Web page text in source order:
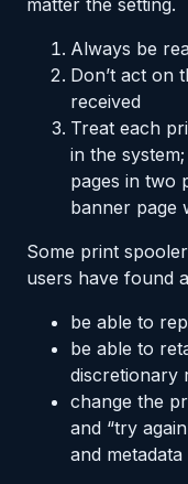
Always be
Don’t act on
received
Treat each
in the
pages in two
banner page
Some print
users have found
be able to
be able to
discretionary
change the
and “try
and metadata